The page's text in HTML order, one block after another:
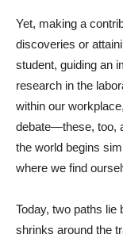
Yet, making a
discoveries or
student, guiding an
research in the
within our
debate—these, too,
the world begins
where we find
Today, two paths lie
shrinks around the